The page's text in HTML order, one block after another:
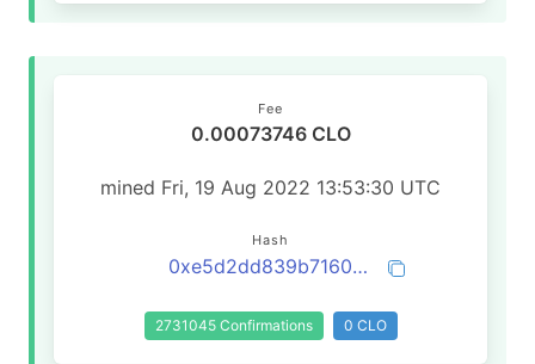
Fee
0.00073746 CLO
mined Fri, 19 Aug 2022 13:53:30 UTC
Hash
0xe5d2dd839b716065aa13b9c73f6491ce51b25df1ec65ac9770aea02813aaad33
2731045 Confirmations 0 CLO